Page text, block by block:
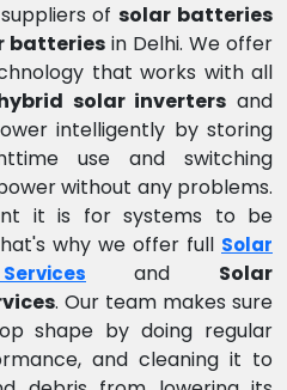
ofsolar batteries
batteries in Delhi. We offer
that works with all
solar inverters and
intelligently by storing
use and switching
without any problems.
it is for systems to be
why we offer full Solar
and Solar
. Our team makes sure
shape by doing regular
and cleaning it to